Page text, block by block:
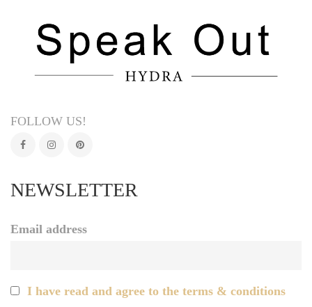
FOLLOW US!
NEWSLETTER
Email address
I have read and agree to the terms & conditions